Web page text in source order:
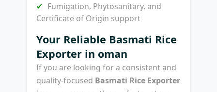
Fumigation, Phytosanitary, and
Certificate of Origin support
Your Reliable Basmati Rice
Exporter in oman
If you are looking for a consistent and
quality-focused Basmati Rice Exporter